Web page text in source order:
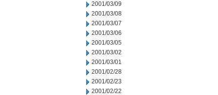
2001/03/09
2001/03/08
2001/03/07
2001/03/06
2001/03/05
2001/03/02
2001/03/01
2001/02/28
2001/02/23
2001/02/22